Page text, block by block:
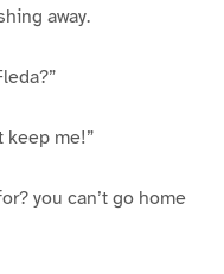
away.
keep me!”
you can’t go home